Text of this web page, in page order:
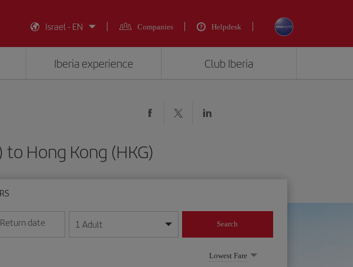
Israel - EN
Companies Helpdesk
Iberia experience Club Iberia
Hong Kong (HKG)
year format
Return date
the date in day/month/year format
1 Adult Search
Lowest Fare